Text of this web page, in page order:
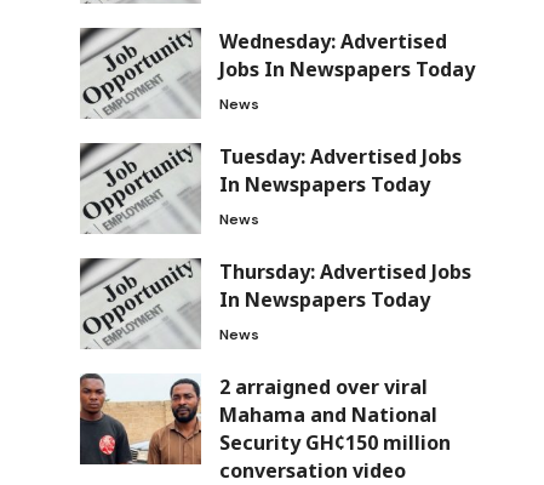
Wednesday: Advertised
Jobs In Newspapers Today
News
Tuesday: Advertised Jobs
In Newspapers Today
News
Thursday: Advertised Jobs
In Newspapers Today
News
2 arraigned over viral
Mahama and National
Security GH¢150 million
conversation video